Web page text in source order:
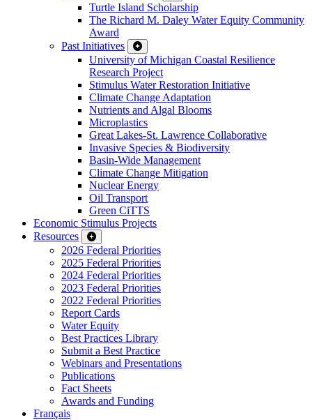
Turtle Island Scholarship
The Richard M. Daley Water Equity Community
Award
Past Initiatives
University of Michigan Coastal Resilience
Research Project
Stimulus Water Restoration Initiative
Climate Change Adaptation
Nutrients and Algal Blooms
Microplastics
Great Lakes-St. Lawrence Collaborative
Invasive Species & Biodiversity
Basin-Wide Management
Climate Change Mitigation
Nuclear Energy
Oil Transport
Green CiTTS
Economic Stimulus Projects
Resources
2026 Federal Priorities
2025 Federal Priorities
2024 Federal Priorities
2023 Federal Priorities
2022 Federal Priorities
Report Cards
Water Equity
Best Practices Library
Submit a Best Practice
Webinars and Presentations
Publications
Fact Sheets
Awards and Funding
Français